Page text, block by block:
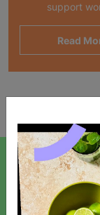
support
Read
SIGN UP TO
Sign up today for